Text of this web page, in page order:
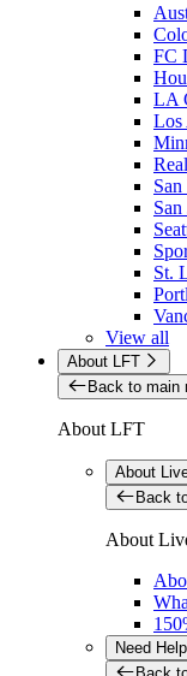
FC
LA
Los
St.
View all
About LFT
Back to main
About LFT
About
Back
About
Need